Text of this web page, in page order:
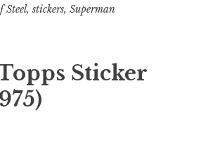
Steel, stickers, Superman
Sticker